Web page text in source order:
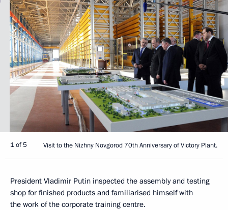
1 of 5 Visit to the Nizhny Novgorod 70th Anniversary of Victory Plant.
President Vladimir Putin inspected the assembly and testing
shop for finished products and familiarised himself with
the work of the corporate training centre.